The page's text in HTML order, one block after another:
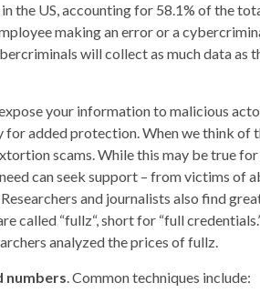
the US, accounting for 58.1% of the
making an error or a
will collect as much data as
your information to malicious
added protection. When we think of
scams. While this may be true
can seek support – from victims of
and journalists also find
called “fullz“, short for “full
analyzed the prices of fullz.
numbers. Common techniques include: